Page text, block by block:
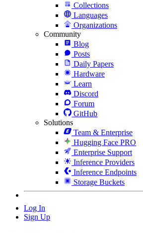
Collections
Languages
Organizations
Community
Blog
Posts
Daily Papers
Hardware
Learn
Discord
Forum
GitHub
Solutions
Team & Enterprise
Hugging Face PRO
Enterprise Support
Inference Providers
Inference Endpoints
Storage Buckets
Log In
Sign Up